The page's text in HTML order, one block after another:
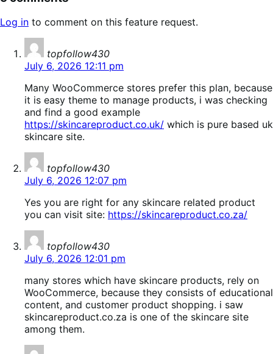
Log in to comment on this feature request.
topfollow430
July 6, 2026 12:11 pm
Many WooCommerce stores prefer this plan, because
it is easy theme to manage products, i was checking
and find a good example
https://skincareproduct.co.uk/ which is pure based uk
skincare site.
topfollow430
July 6, 2026 12:07 pm
Yes you are right for any skincare related product
you can visit site: https://skincareproduct.co.za/
topfollow430
July 6, 2026 12:01 pm
many stores which have skincare products, rely on
WooCommerce, because they consists of educational
content, and customer product shopping. i saw
skincareproduct.co.za is one of the skincare site
among them.